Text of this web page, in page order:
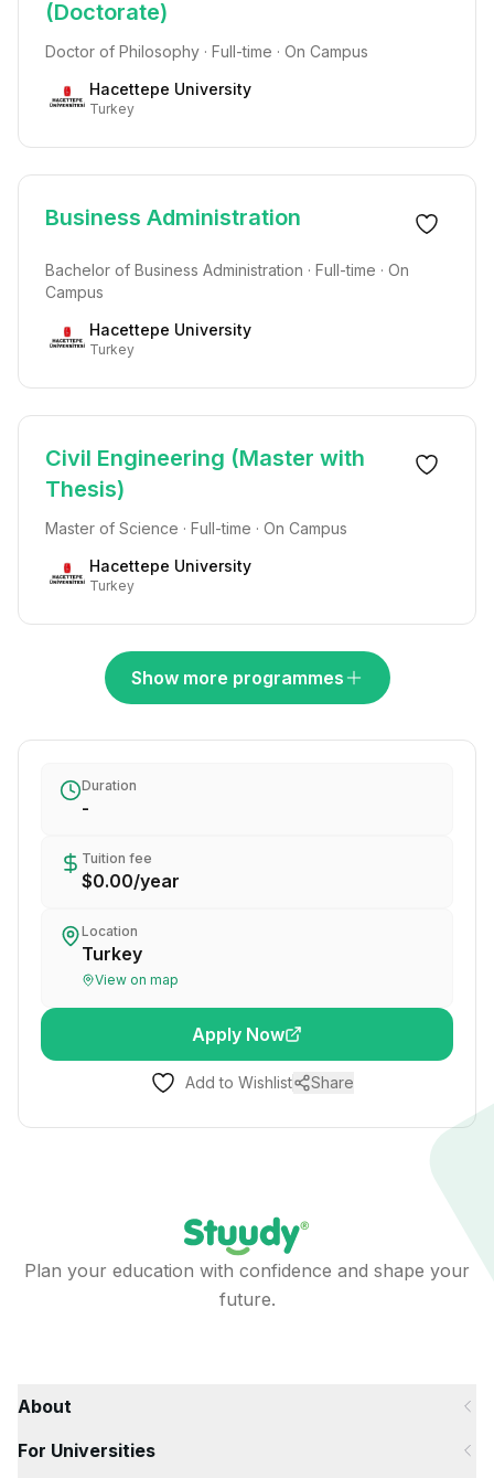
(Doctorate)
Doctor of Philosophy · Full-time · On Campus
Hacettepe University
Turkey
Business Administration
Bachelor of Business Administration · Full-time · On
Campus
Hacettepe University
Turkey
Civil Engineering (Master with
Thesis)
Master of Science · Full-time · On Campus
Hacettepe University
Turkey
Show more programmes
Duration
-
Tuition fee
$0.00/year
Location
Turkey
View on map
Apply Now
Add to Wishlist Share
Plan your education with confidence and shape your
future.
About
For Universities